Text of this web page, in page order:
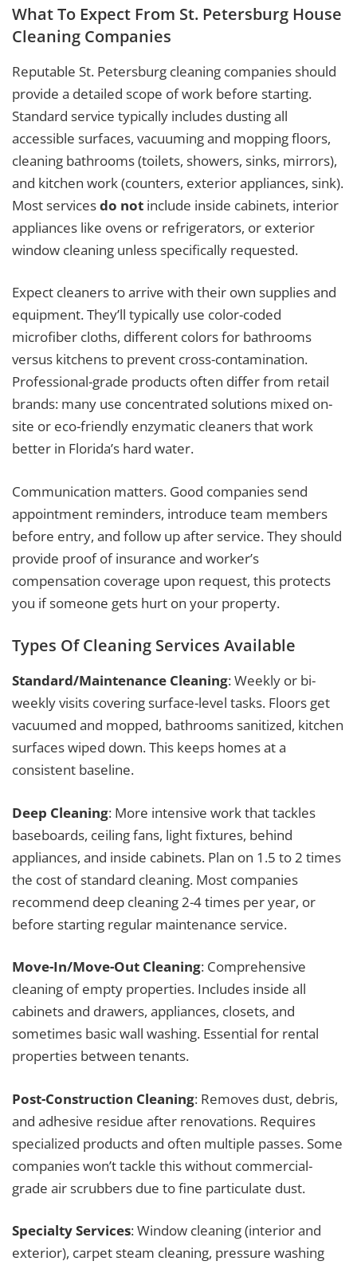
What To Expect From St. Petersburg House
Cleaning Companies
Reputable St. Petersburg cleaning companies should
provide a detailed scope of work before starting.
Standard service typically includes dusting all
accessible surfaces, vacuuming and mopping floors,
cleaning bathrooms (toilets, showers, sinks, mirrors),
and kitchen work (counters, exterior appliances, sink).
Most servicesdo not include inside cabinets, interior
appliances like ovens or refrigerators, or exterior
window cleaning unless specifically requested.
Expect cleaners to arrive with their own supplies and
equipment. They’ll typically use color-coded
microfiber cloths, different colors for bathrooms
versus kitchens to prevent cross-contamination.
Professional-grade products often differ from retail
brands: many use concentrated solutions mixed on-
site or eco-friendly enzymatic cleaners that work
better in Florida’s hard water.
Communication matters. Good companies send
appointment reminders, introduce team members
before entry, and follow up after service. They should
provide proof of insurance and worker’s
compensation coverage upon request, this protects
you if someone gets hurt on your property.
Types Of Cleaning Services Available
Standard/Maintenance Cleaning: Weekly or bi-
weekly visits covering surface-level tasks. Floors get
vacuumed and mopped, bathrooms sanitized, kitchen
surfaces wiped down. This keeps homes at a
consistent baseline.
Deep Cleaning: More intensive work that tackles
baseboards, ceiling fans, light fixtures, behind
appliances, and inside cabinets. Plan on 1.5 to 2 times
the cost of standard cleaning. Most companies
recommend deep cleaning 2-4 times per year, or
before starting regular maintenance service.
Move-In/Move-Out Cleaning: Comprehensive
cleaning of empty properties. Includes inside all
cabinets and drawers, appliances, closets, and
sometimes basic wall washing. Essential for rental
properties between tenants.
Post-Construction Cleaning: Removes dust, debris,
and adhesive residue after renovations. Requires
specialized products and often multiple passes. Some
companies won’t tackle this without commercial-
grade air scrubbers due to fine particulate dust.
Specialty Services: Window cleaning (interior and
exterior), carpet steam cleaning, pressure washing